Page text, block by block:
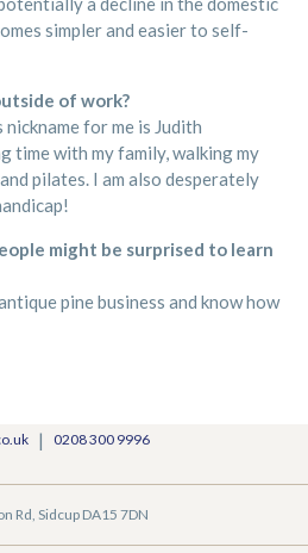
simpler and easier to self-
of work?
for me is Judith
time with my family, walking my
pilates. I am also desperately
might be surprised to learn
pine business and know how
| 0208 300 9996
Rd, Sidcup DA15 7DN